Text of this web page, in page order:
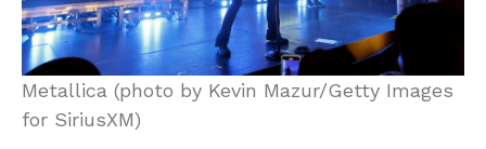
Metallica (photo by Kevin Mazur/Getty Images
for SiriusXM)